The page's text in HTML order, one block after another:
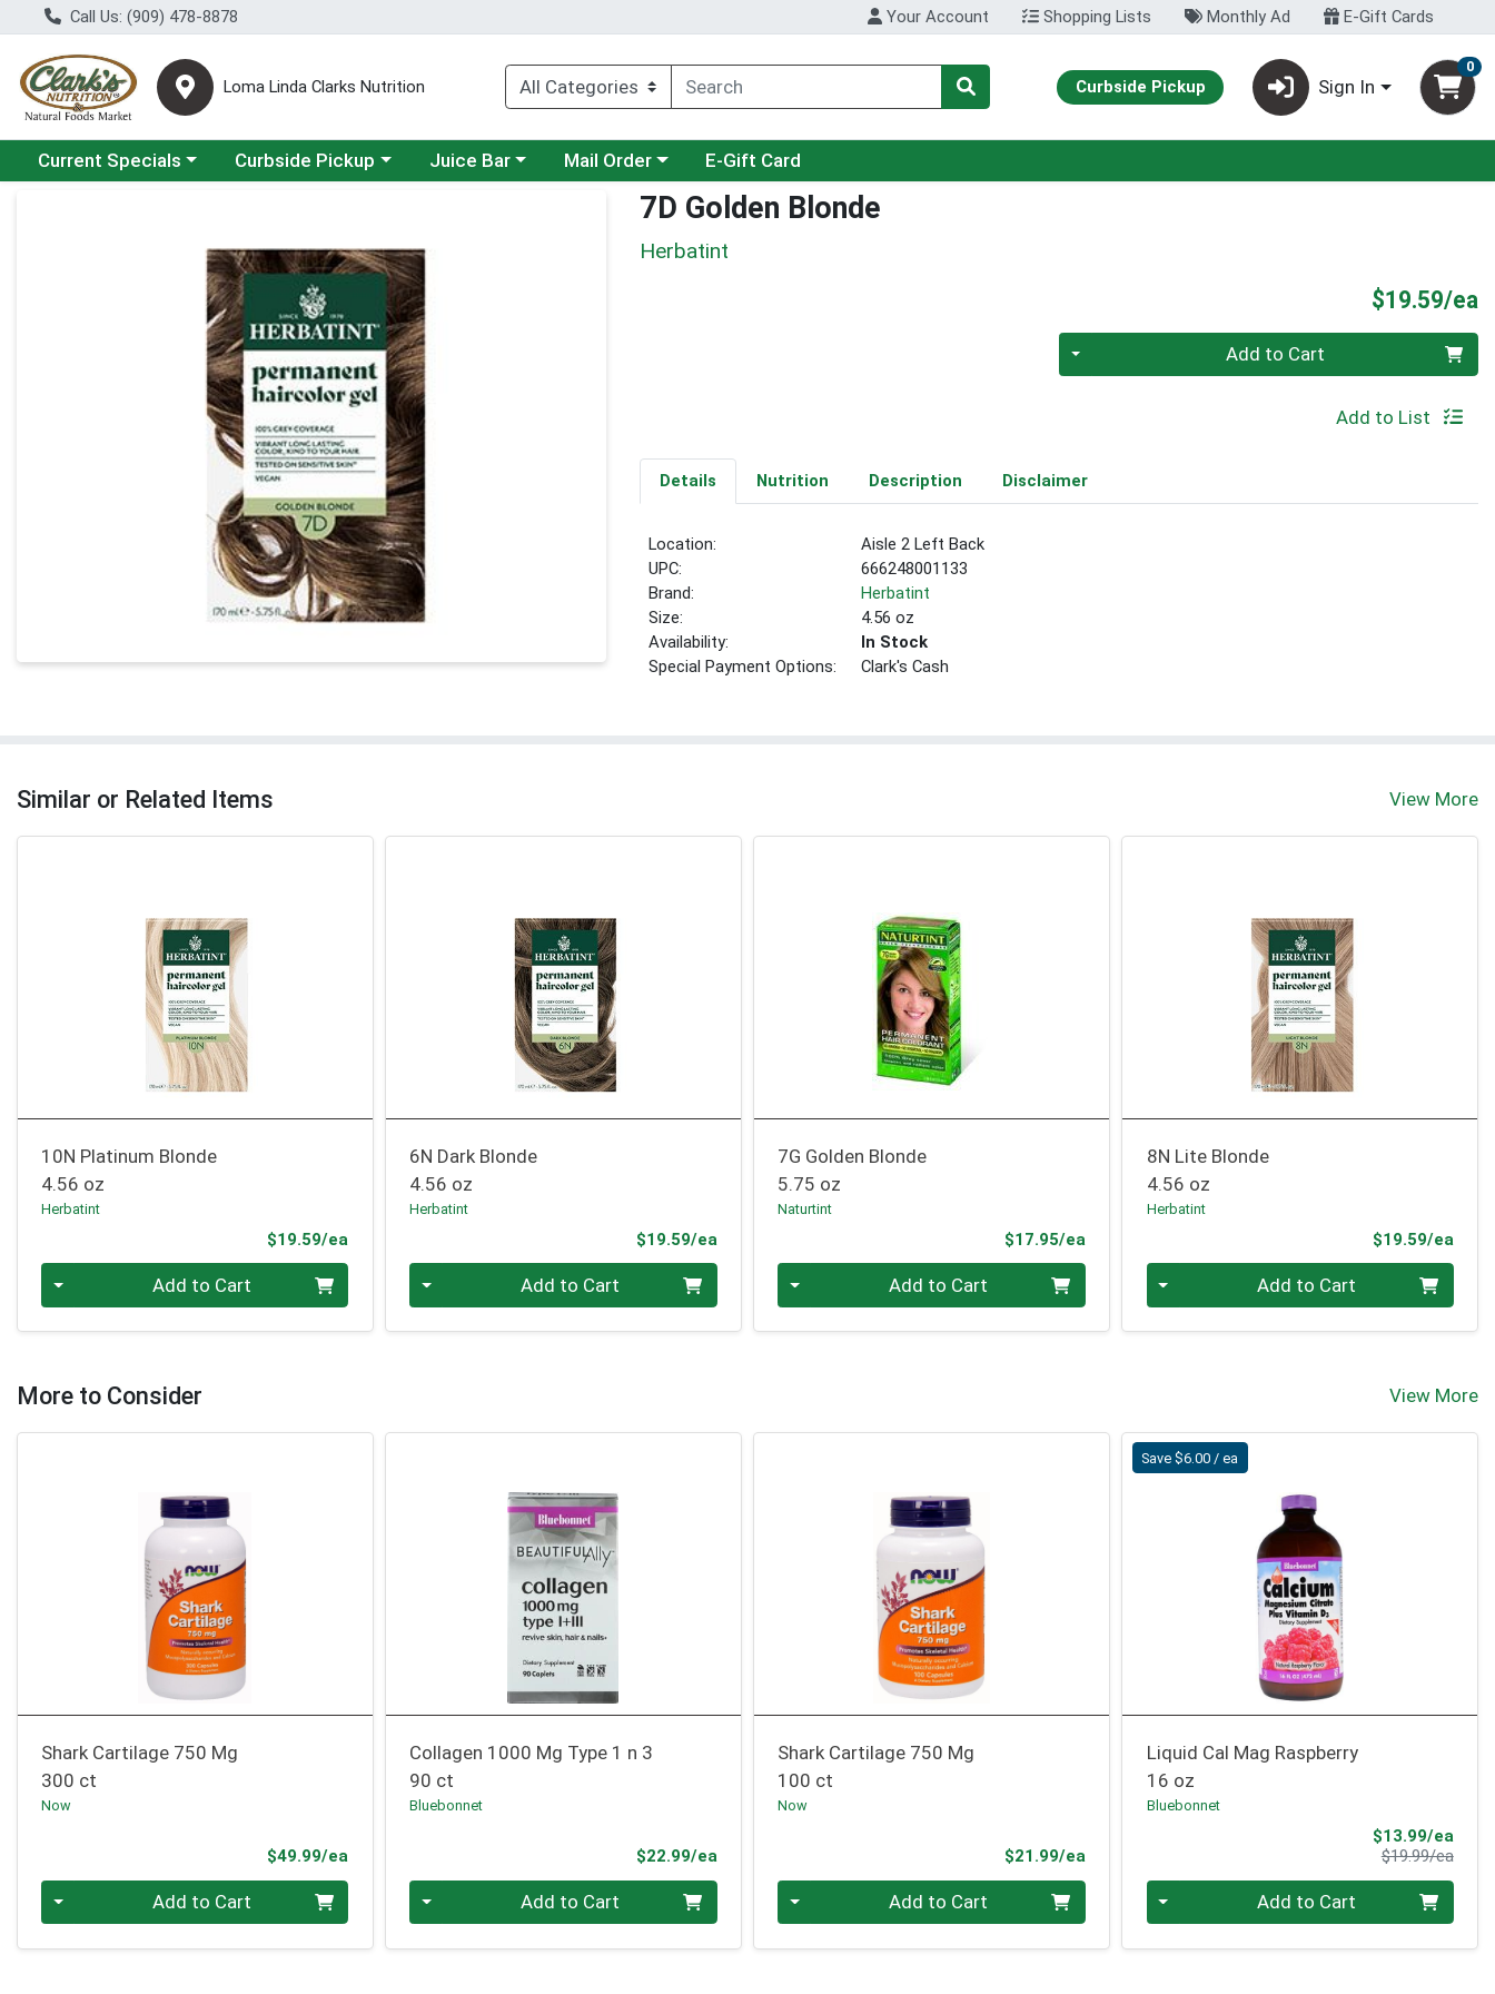
Call Us: (909) 478-8878 Your Account Shopping Lists Monthly Ad E-Gift Cards
Loma Linda Clarks Nutrition Curbside Pickup Sign In
0
Choose a category menu
Current Specials Choose a category menu
Curbside Pickup Choose a category menu
Juice Bar Choose a category menu
Mail Order E-Gift Card
7D Golden Blonde
Herbatint
$19.59/ea
Quantity 0 Add to Cart
Add to List
Details Nutrition Description Disclaimer
Location:
Aisle 2 Left Back
UPC:
666248001133
Brand:
Herbatint
Size:
4.56 oz
Availability:
In Stock
Special Payment Options:
Clark's Cash
Similar or Related Items View More
10N Platinum Blonde
4.56 oz
Herbatint
$19.59/ea
Add to Cart
6N Dark Blonde
4.56 oz
Herbatint
$19.59/eaProduct Price
Add to Cart
7G Golden Blonde
5.75 oz
Naturtint
$17.95/eaProduct Price
Add to Cart
8N Lite Blonde
4.56 oz
Herbatint
$19.59/ea
Add to Cart
More to Consider View More
Shark Cartilage 750 Mg
300 ct
Now
$49.99/ea
Quantity 0 Add to Cart
Collagen 1000 Mg Type 1 n 3
90 ct
Bluebonnet
$22.99/eaProduct Price
Quantity 0 Add to Cart
Shark Cartilage 750 Mg
100 ct
Now
$21.99/eaProduct Price
Quantity 0 Add to Cart
Save $6.00 / ea
Liquid Cal Mag Raspberry
16 oz
Bluebonnet
$13.99/eaSale
$19.99/ea
Quantity 0 Add to Cart